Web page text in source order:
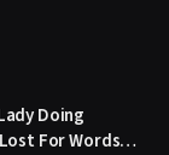
Doing
For Words…